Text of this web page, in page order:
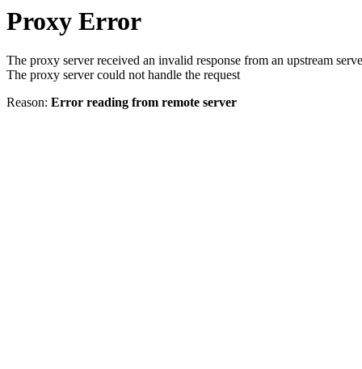
Proxy Error
The proxy server received an invalid response from an upstream
The proxy server could not handle the request
Reason: Error reading from remote server